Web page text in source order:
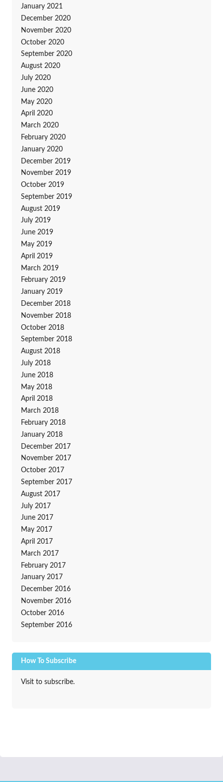
January 2021
December 2020
November 2020
October 2020
September 2020
August 2020
July 2020
June 2020
May 2020
April 2020
March 2020
February 2020
January 2020
December 2019
November 2019
October 2019
September 2019
August 2019
July 2019
June 2019
May 2019
April 2019
March 2019
February 2019
January 2019
December 2018
November 2018
October 2018
September 2018
August 2018
July 2018
June 2018
May 2018
April 2018
March 2018
February 2018
January 2018
December 2017
November 2017
October 2017
September 2017
August 2017
July 2017
June 2017
May 2017
April 2017
March 2017
February 2017
January 2017
December 2016
November 2016
October 2016
September 2016
How To Subscribe
Visit to subscribe.